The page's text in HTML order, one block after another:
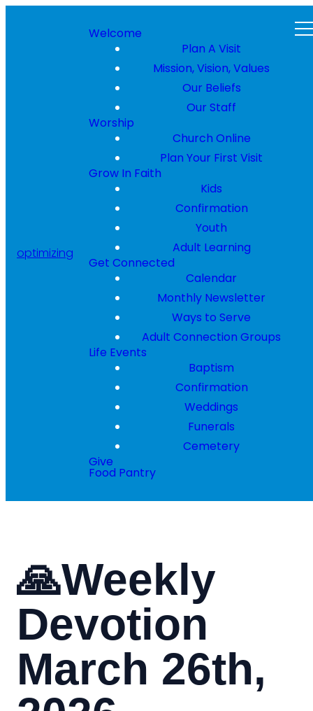
optimizing
Welcome
Plan A Visit
Mission, Vision, Values
Our Beliefs
Our Staff
Worship
Church Online
Plan Your First Visit
Grow In Faith
Kids
Confirmation
Youth
Adult Learning
Get Connected
Calendar
Monthly Newsletter
Ways to Serve
Adult Connection Groups
Life Events
Baptism
Confirmation
Weddings
Funerals
Cemetery
Give
Food Pantry
🙏Weekly
Devotion
March 26th,